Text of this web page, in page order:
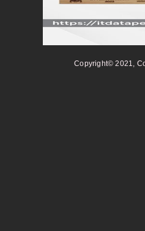
Copyright© 2021,